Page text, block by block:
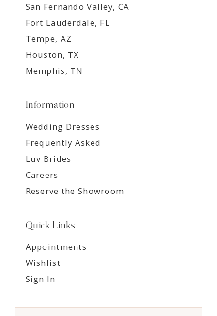
San Fernando Valley, CA
Fort Lauderdale, FL
Tempe, AZ
Houston, TX
Memphis, TN
Information
Wedding Dresses
Frequently Asked
Luv Brides
Careers
Reserve the Showroom
Quick Links
Appointments
Wishlist
Sign In